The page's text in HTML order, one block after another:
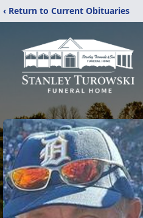
‹ Return to Current Obituaries